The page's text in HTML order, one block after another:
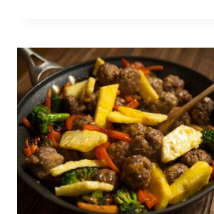
WITH
SALSA
RANCH
DRESSING